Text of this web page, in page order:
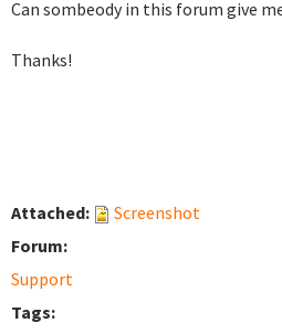
Can sombeody in this forum give
Thanks!
Attached:
Screenshot
Forum:
Support
Tags: